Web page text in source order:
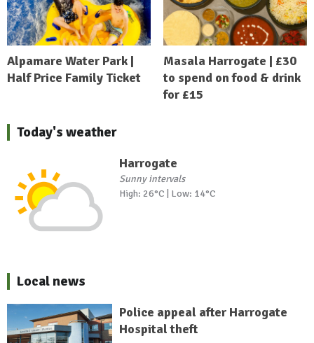
Alpamare Water Park |
Half Price Family Ticket
Masala Harrogate | £30
to spend on food & drink
for £15
Today's weather
Harrogate
Sunny intervals
High: 26°C | Low: 14°C
Local news
Police appeal after Harrogate
Hospital theft